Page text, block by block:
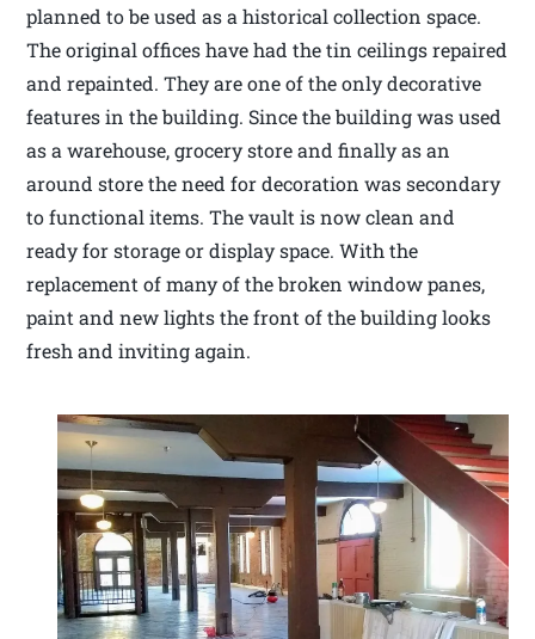
planned to be used as a historical collection space.
The original offices have had the tin ceilings repaired
and repainted. They are one of the only decorative
features in the building. Since the building was used
as a warehouse, grocery store and finally as an
around store the need for decoration was secondary
to functional items. The vault is now clean and
ready for storage or display space. With the
replacement of many of the broken window panes,
paint and new lights the front of the building looks
fresh and inviting again.